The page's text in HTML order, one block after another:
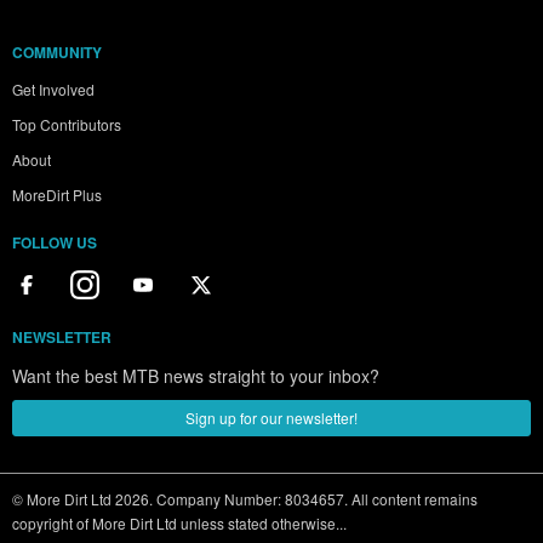
COMMUNITY
Get Involved
Top Contributors
About
MoreDirt Plus
FOLLOW US
NEWSLETTER
Want the best MTB news straight to your inbox?
Sign up for our newsletter!
© More Dirt Ltd 2026. Company Number: 8034657. All content remains
copyright of More Dirt Ltd unless stated otherwise...